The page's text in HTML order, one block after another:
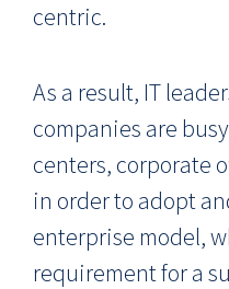
centric.
As a result, IT
companies are
centers, corporate
in order to adopt
enterprise model,
requirement for a